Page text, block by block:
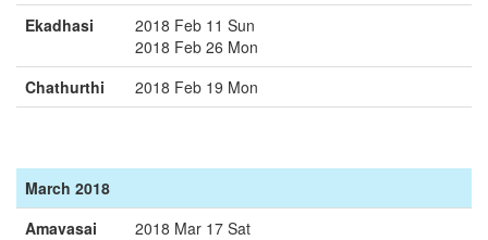
Ekadhasi
2018 Feb 11 Sun
2018 Feb 26 Mon
Chathurthi
2018 Feb 19 Mon
March 2018
Amavasai
2018 Mar 17 Sat